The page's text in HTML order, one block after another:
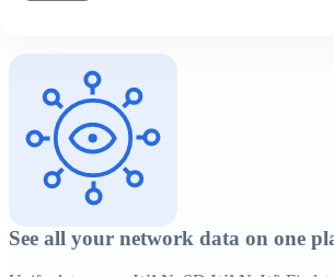
See all your network data on one